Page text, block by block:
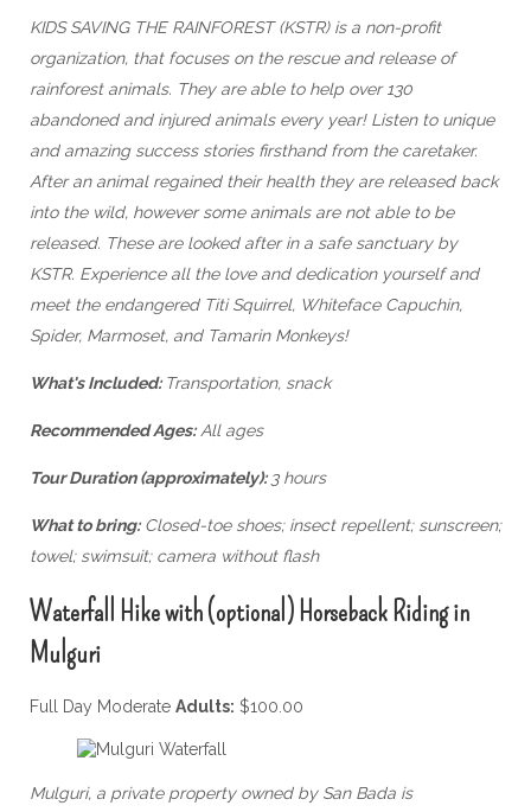
KIDS SAVING THE RAINFOREST (KSTR) is a non-profit
organization, that focuses on the rescue and release of
rainforest animals. They are able to help over 130
abandoned and injured animals every year! Listen to unique
and amazing success stories firsthand from the caretaker.
After an animal regained their health they are released back
into the wild, however some animals are not able to be
released. These are looked after in a safe sanctuary by
KSTR. Experience all the love and dedication yourself and
meet the endangered Titi Squirrel, Whiteface Capuchin,
Spider, Marmoset, and Tamarin Monkeys!
What's Included: Transportation, snack
Recommended Ages:All ages
Tour Duration (approximately): 3 hours
What to bring:Closed-toe shoes; insect repellent; sunscreen;
towel; swimsuit; camera without flash
Waterfall Hike with (optional) Horseback Riding in
Mulguri
Full Day Moderate Adults: $100.00
Mulguri, a private property owned by San Bada is